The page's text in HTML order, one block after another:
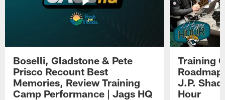
Boselli, Gladstone & Pete
Prisco Recount Best
Memories, Review Training
Camp Performance | Jags HQ
Training
J.P.
Hour